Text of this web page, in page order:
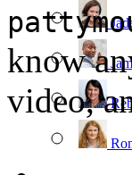
know
video,